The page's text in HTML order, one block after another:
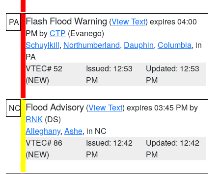
PA Flash Flood Warning (View Text) expires 04:00
PM byCTP (Evanego)
Schuylkill, Northumberland, Dauphin, Columbia, in
PA
VTEC# 52
(NEW)
Issued: 12:53
PM
Updated: 12:53
PM
NC Flood Advisory (View Text) expires 03:45 PM by
RNK (DS)
Alleghany, Ashe, in NC
VTEC# 86
(NEW)
Issued: 12:42
PM
Updated: 12:42
PM